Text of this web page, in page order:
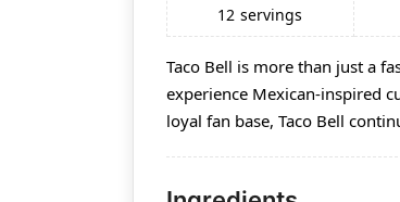
12 servings
Taco Bell is more than just a
experience Mexican-inspired
loyal fan base, Taco Bell